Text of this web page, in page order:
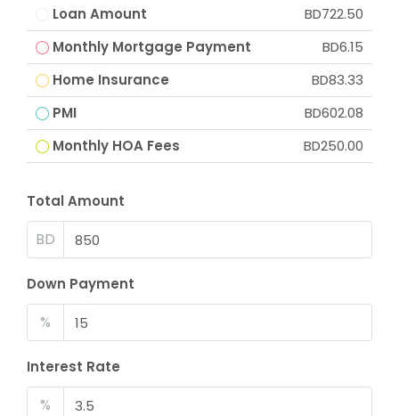
Loan Amount
BD722.50
Monthly Mortgage Payment
BD6.15
Home Insurance
BD83.33
PMI
BD602.08
Monthly HOA Fees
BD250.00
Total Amount
BD
Down Payment
%
Interest Rate
%